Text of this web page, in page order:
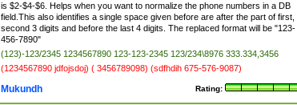
is $2-$4-$6. Helps when you want to normalize the phone numbers in a DB
field.This also identifies a single space given before are after the part of first,
second 3 digits and before the last 4 digits. The replaced format will be "123-
456-7890"
(123)-123/2345 1234567890 123-123-2345 123/234\8976 333.334,3456
(1234567890 jdfojsdoj) ( 3456789098) (sdfhdih 675-576-9087)
Rating:
Mukundh